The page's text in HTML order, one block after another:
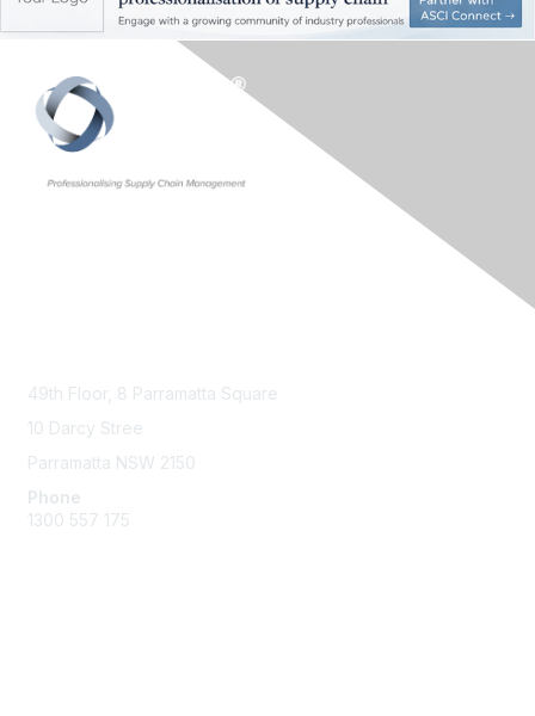
49th Floor, 8 Parramatta Square
10 Darcy Stree
Parramatta NSW 2150
Phone
1300 557 175